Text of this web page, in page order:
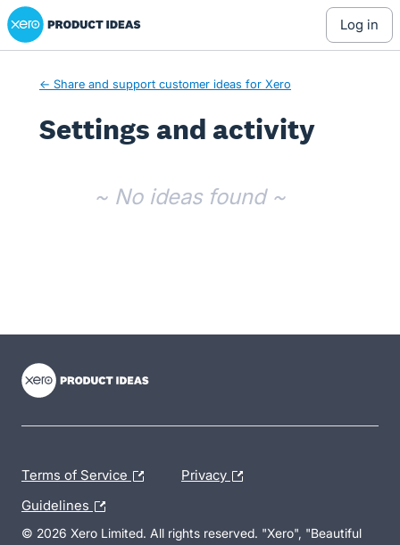
Xero Product Ideas homepage
log in
← Share and support customer ideas for Xero
Settings and activity
~ No ideas found ~
Terms of Service Privacy
Guidelines
© 2026 Xero Limited. All rights reserved. "Xero", "Beautiful